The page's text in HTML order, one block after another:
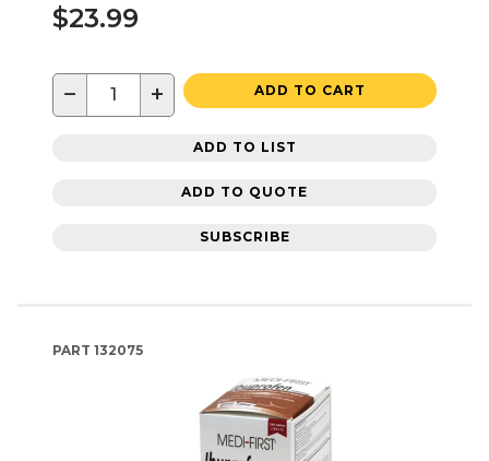
$23.99
− + ADD TO CART
ADD TO LIST
ADD TO QUOTE
SUBSCRIBE
PART 132075